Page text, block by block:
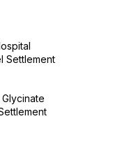
Settlement